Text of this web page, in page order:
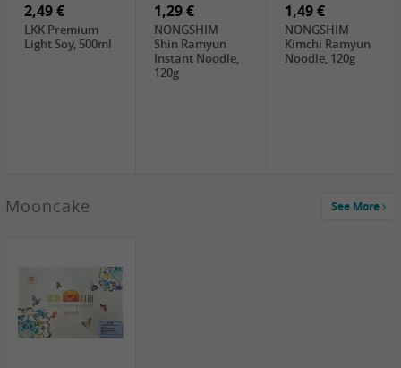
2,49 €
LKK Premium
Light Soy, 500ml
1,29 €
NONGSHIM
Shin Ramyun
Instant Noodle,
120g
1,49 €
NONGSHIM
Kimchi Ramyun
Noodle, 120g
1,59 €
COCK
Mooncake See More